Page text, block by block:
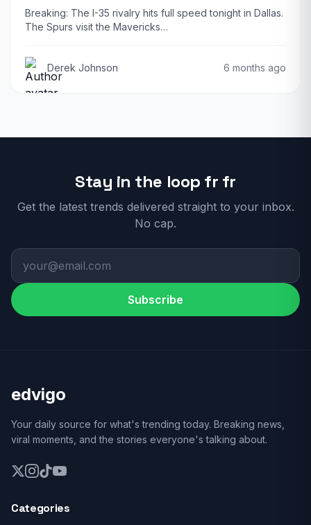
Breaking: The I-35 rivalry hits full speed tonight in Dallas.
The Spurs visit the Mavericks…
Derek Johnson 6 months ago
Stay in the loop fr fr
Get the latest trends delivered straight to your inbox.
No cap.
Subscribe
edvigo
Your daily source for what's trending today. Breaking news,
viral moments, and the stories everyone's talking about.
Categories